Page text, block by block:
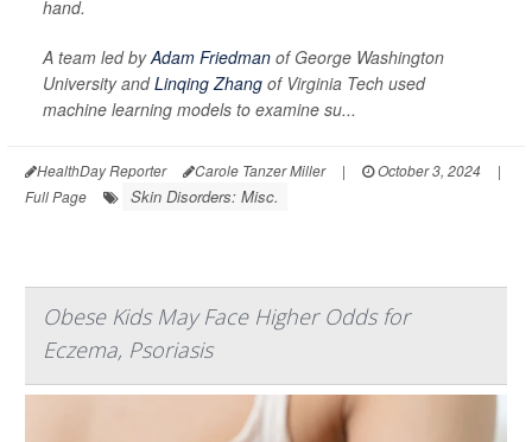
hand.
A team led byAdam Friedman of George Washington
University andLinqing Zhang of Virginia Tech used
machine learning models to examine su...
HealthDay Reporter Carole Tanzer Miller | October 3, 2024
|
Full Page
Skin Disorders: Misc.
Obese Kids May Face Higher Odds for
Eczema, Psoriasis